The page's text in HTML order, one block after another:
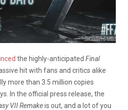
the highly-anticipated Final
hit with fans and critics alike
more than 3.5 million copies
In the official press release, the
VII Remakeis out, and a lot of you